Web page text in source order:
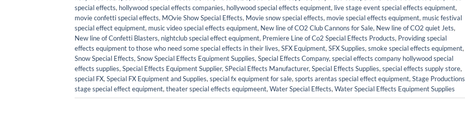
special effects, hollywood special effects companies, hollywood special effects equipment, live stage event special effects equipment,
movie confetti special effects, MOvie Show Special Effects, Movie snow special effects, movie special effects equipment, music festival
special effect equipment, music video special effects equipment, New line of CO2 Club Cannons for Sale, New line of CO2 quiet Jets,
New line of Confetti Blasters, nightclub special effect equipment, Premiere Line of Co2 Special Effects Products, Providing special
effects equipment to those who need some special effects in their lives, SFX Equipment, SFX Supplies, smoke special effects equipment,
Snow Special Effects, Snow Special Effects Equipment Supplies, Special Effects Company, special effects company hollywood special
effects supplies, Special Effects Equipment Supplier, SPecial Effects Manufacturer, Special Effects Supplies, special effects supply store,
special FX, Special FX Equipment and Supplies, special fx equipment for sale, sports arentas special effect equipment, Stage Productions
stage special effect equipment, theater special effects equipmeent, Water Special Effects, Water Special Effects Equipment Supplies